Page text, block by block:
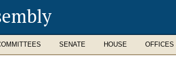
SENATE HOUSE OFFICES